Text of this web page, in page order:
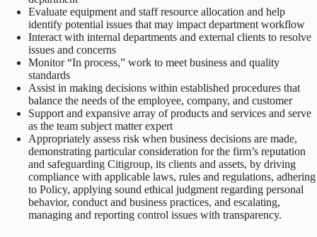
Evaluate equipment and staff resource allocation and help
identify potential issues that may impact department workflow
Interact with internal departments and external clients to resolve
issues and concerns
Monitor “In process,” work to meet business and quality
standards
Assist in making decisions within established procedures that
balance the needs of the employee, company, and customer
Support and expansive array of products and services and serve
as the team subject matter expert
Appropriately assess risk when business decisions are made,
demonstrating particular consideration for the firm’s reputation
and safeguarding Citigroup, its clients and assets, by driving
compliance with applicable laws, rules and regulations, adhering
to Policy, applying sound ethical judgment regarding personal
behavior, conduct and business practices, and escalating,
managing and reporting control issues with transparency.